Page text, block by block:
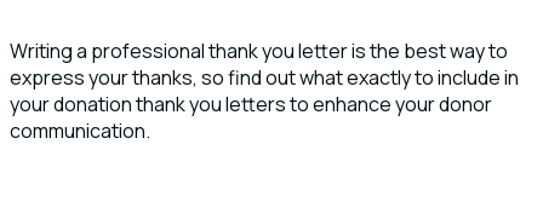
Writing a professional thank you letter is the best way to
express your thanks, so find out what exactly to include in
your donation thank you letters to enhance your donor
communication.